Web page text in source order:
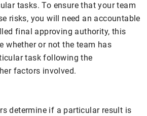
tasks. To ensure that your team
risks, you will need an accountable
final approving authority, this
whether or not the team has
task following the
factors involved.
determine if a particular result is